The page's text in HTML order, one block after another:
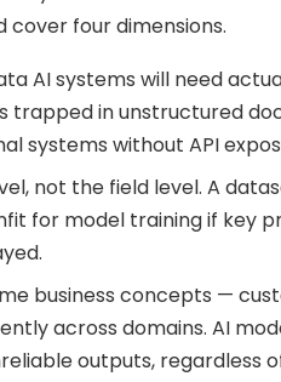
cover four dimensions.
AI systems will need
trapped in unstructured
systems without API
not the field level. A
for model training if key
business concepts —
across domains. AI
outputs, regardless